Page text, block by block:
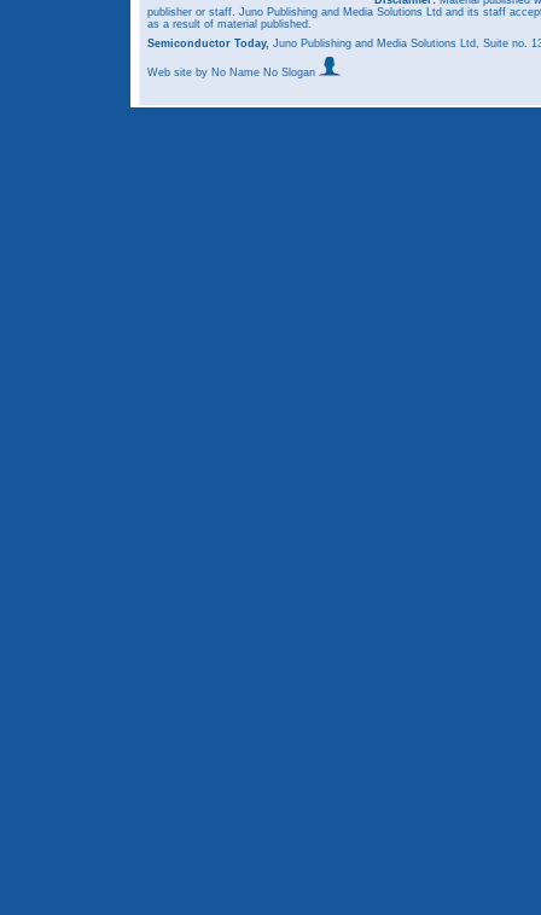
publisher or staff. Juno Publishing and Media Solutions Ltd and its staff
as a result of material published.
Semiconductor Today, Juno Publishing and Media Solutions Ltd, Suite no.
Web site by No Name No Slogan